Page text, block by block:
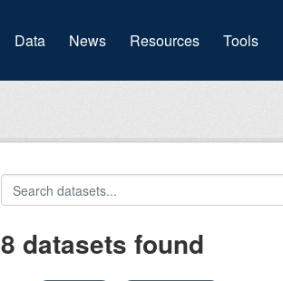
Data (current)
News Resources Tools
8 datasets found